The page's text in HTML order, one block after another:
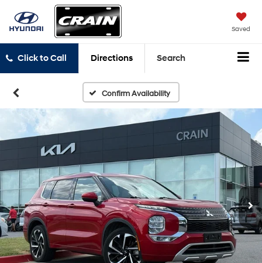
Saved
Click to Call Directions Search
Confirm Availability